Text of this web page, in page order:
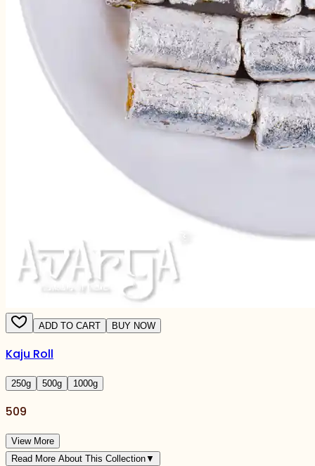
ADD TO CART BUY NOW
Kaju Roll
250g 500g 1000g
509
View More
Read More About This Collection▼